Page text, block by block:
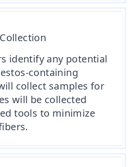
identify any potential
containing
collect samples for
will be collected
tools to minimize